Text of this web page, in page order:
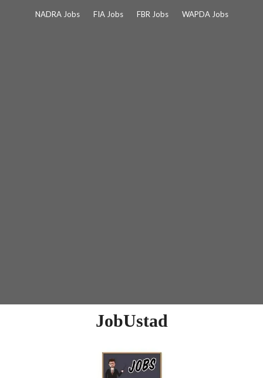
NADRA Jobs FIA Jobs FBR Jobs WAPDA Jobs
JobUstad